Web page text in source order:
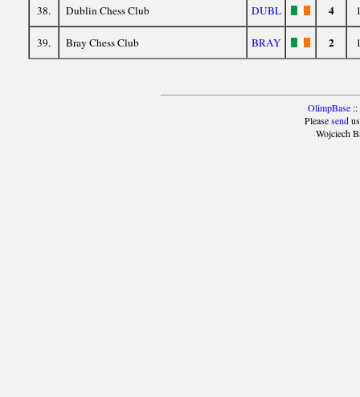
38. Dublin Chess Club DUBL 4
39. Bray Chess Club BRAY 2
OlimpBase::
Pleasesendus
Wojciech